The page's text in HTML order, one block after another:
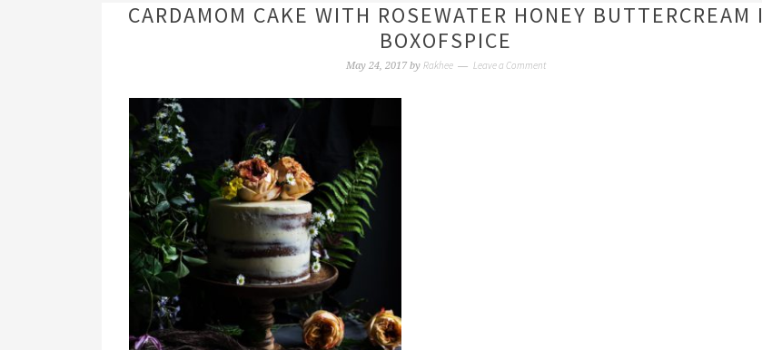
CARDAMOM CAKE WITH ROSEWATER HONEY BUTTERCREAM I
BOXOFSPICE
May 24, 2017 by Rakhee Leave a Comment